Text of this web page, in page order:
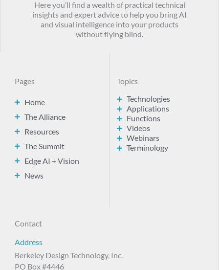
Here you’ll find a wealth of practical technical
insights and expert advice to help you bring AI
and visual intelligence into your products
without flying blind.
Pages
Home
The Alliance
Resources
The Summit
Edge AI + Vision
News
Topics
Technologies
Applications
Functions
Videos
Webinars
Terminology
Contact
Address
Berkeley Design Technology, Inc.
PO Box #4446